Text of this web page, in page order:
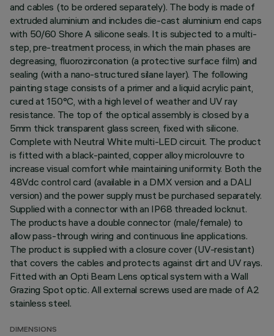
and cables (to be ordered separately). The body is made of
extruded aluminium and includes die-cast aluminium end caps
with 50/60 Shore A silicone seals. It is subjected to a multi-
step, pre-treatment process, in which the main phases are
degreasing, fluorozirconation (a protective surface film) and
sealing (with a nano-structured silane layer). The following
painting stage consists of a primer and a liquid acrylic paint,
cured at 150°C, with a high level of weather and UV ray
resistance. The top of the optical assembly is closed by a
5mm thick transparent glass screen, fixed with silicone.
Complete with Neutral White multi-LED circuit. The product
is fitted with a black-painted, copper alloy microlouvre to
increase visual comfort while maintaining uniformity. Both the
48Vdc control card (available in a DMX version and a DALI
version) and the power supply must be purchased separately.
Supplied with a connector with an IP68 threaded locknut.
The products have a double connector (male/female) to
allow pass-through wiring and continuous line applications.
The product is supplied with a closure cover (UV-resistant)
that covers the cables and protects against dirt and UV rays.
Fitted with an Opti Beam Lens optical system with a Wall
Grazing Spot optic. All external screws used are made of A2
stainless steel.
DIMENSIONS